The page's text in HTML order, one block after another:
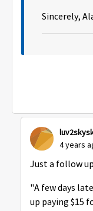
Sincerely,
4 years
Just a follow
"A few days
up paying $15